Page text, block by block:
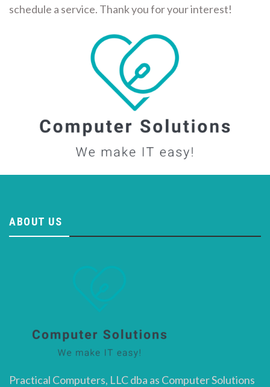
schedule a service. Thank you for your interest!
ABOUT US
Practical Computers, LLC dba as Computer Solutions